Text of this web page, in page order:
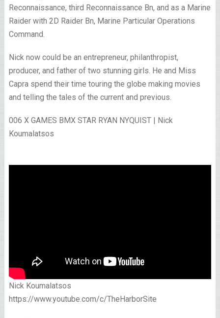
Reconnaissance, third Reconnaissance Bn, and as a Marine
Raider with 2D Raider Bn, Marine Particular Operations
Command.
Nick now could be an entrepreneur, philanthropist,
producer, and father of two stunning girls. He and Miss
Capra spend their time touring the globe making movies
and telling the tales of the current and previous.
006 X GAMES BMX STAR RYAN NYQUIST | Nick
Koumalatsos
Nick Koumalatsos
https://www.youtube.com/c/TheHarborSite